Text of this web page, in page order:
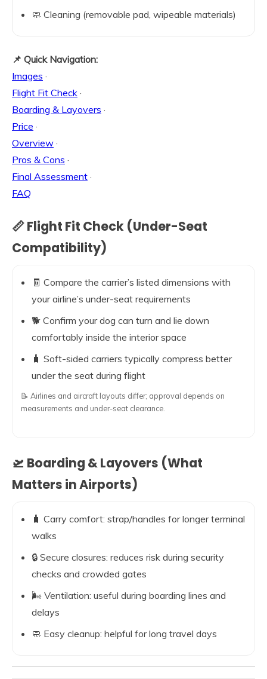
🧼 Cleaning (removable pad, wipeable materials)
📌 Quick Navigation:
Images ·
Flight Fit Check ·
Boarding & Layovers ·
Price ·
Overview ·
Pros & Cons ·
Final Assessment ·
FAQ
📏 Flight Fit Check (Under-Seat
Compatibility)
🧾 Compare the carrier’s listed dimensions with
your airline’s under-seat requirements
🐕 Confirm your dog can turn and lie down
comfortably inside the interior space
🧳 Soft-sided carriers typically compress better
under the seat during flight
📝 Airlines and aircraft layouts differ; approval depends on
measurements and under-seat clearance.
🛫 Boarding & Layovers (What
Matters in Airports)
🧳 Carry comfort: strap/handles for longer terminal
walks
🔒 Secure closures: reduces risk during security
checks and crowded gates
🌬️ Ventilation: useful during boarding lines and
delays
🧼 Easy cleanup: helpful for long travel days